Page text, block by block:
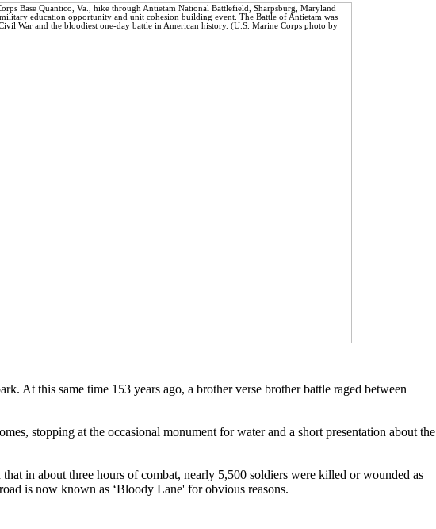
At this same time 153 years ago, a brother verse brother battle raged between
stopping at the occasional monument for water and a short presentation about the
in about three hours of combat, nearly 5,500 soldiers were killed or wounded as
is now known as ‘Bloody Lane' for obvious reasons.